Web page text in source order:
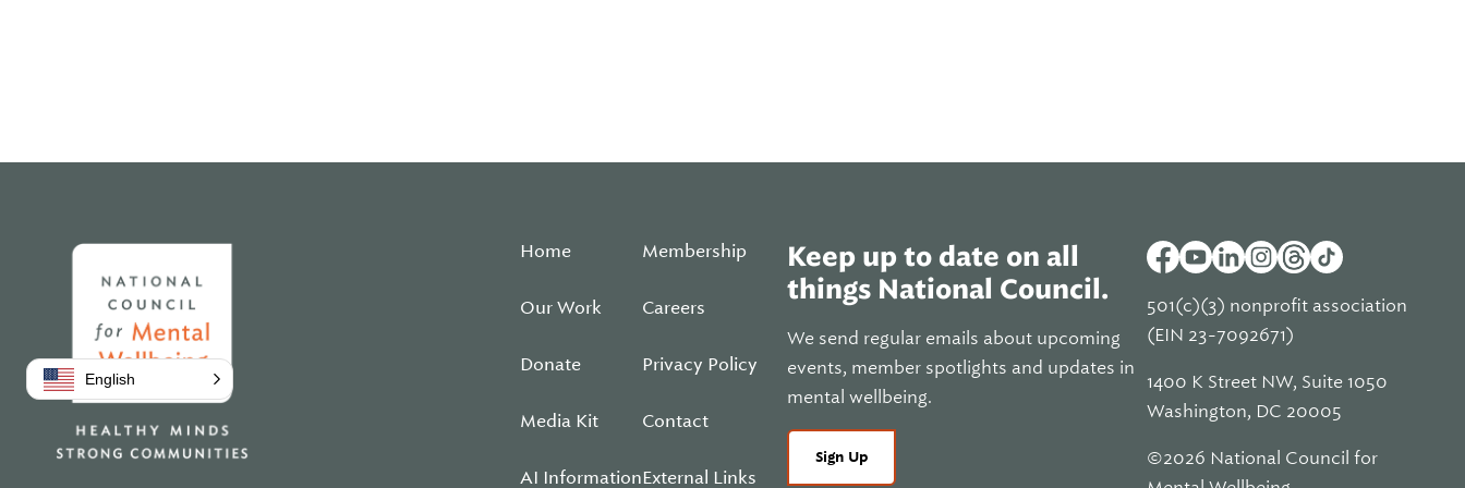
Home
Our Work
Donate
Media Kit
AI Information
Membership
Careers
Privacy Policy
Contact
External Links
Keep up to date on all
things National Council.
We send regular emails about upcoming
events, member spotlights and updates in
mental wellbeing.
Sign Up
501(c)(3) nonprofit association
(EIN 23-7092671)
1400 K Street NW, Suite 1050
Washington, DC 20005
©2026 National Council for
English